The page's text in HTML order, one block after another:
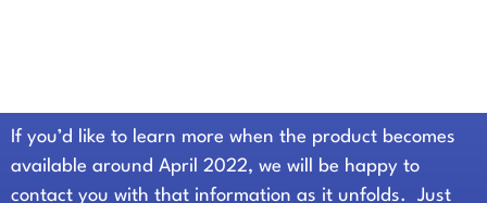
If you’d like to learn more when the product becomes
available around April 2022, we will be happy to
contact you with that information as it unfolds. Just